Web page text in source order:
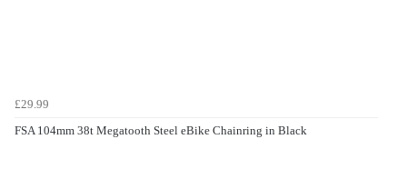
£29.99
FSA 104mm 38t Megatooth Steel eBike Chainring in Black